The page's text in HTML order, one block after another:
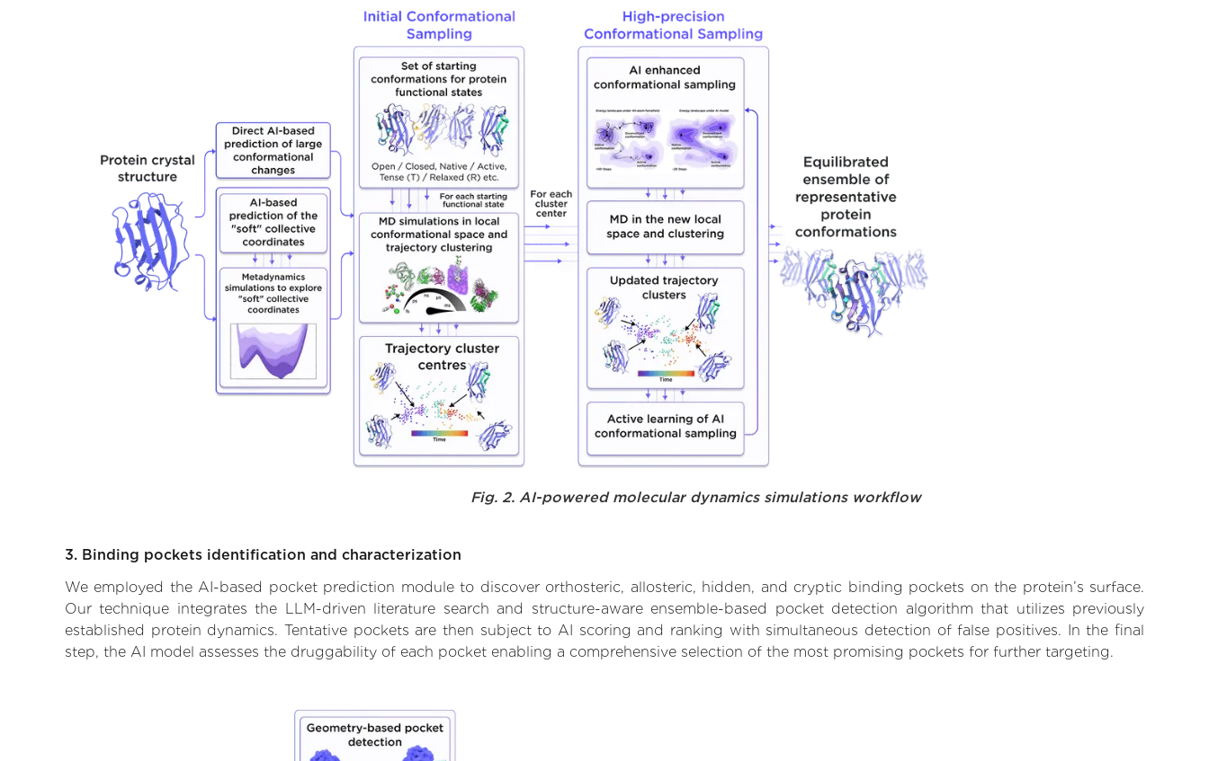
Fig. 2. AI-powered molecular dynamics simulations workflow
3. Binding pockets identification and characterization
We employed the AI-based pocket prediction module to discover orthosteric, allosteric, hidden, and cryptic binding pockets on the protein’s surface.
Our technique integrates the LLM-driven literature search and structure-aware ensemble-based pocket detection algorithm that utilizes previously
established protein dynamics. Tentative pockets are then subject to AI scoring and ranking with simultaneous detection of false positives. In the final
step, the AI model assesses the druggability of each pocket enabling a comprehensive selection of the most promising pockets for further targeting.